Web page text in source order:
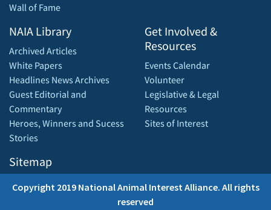
Wall of Fame
NAIA Library
Archived Articles
White Papers
Headlines News Archives
Guest Editorial and
Commentary
Heroes, Winners and Sucess
Stories
Sitemap
Get Involved &
Resources
Events Calendar
Volunteer
Legislative & Legal
Resources
Sites of Interest
Copyright 2019 National Animal Interest Alliance. All rights
reserved